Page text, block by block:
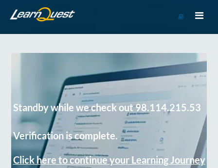
Course
Standby while we check out 98.114.215.53
Verification is complete.
Click here to continue your Learning Journey